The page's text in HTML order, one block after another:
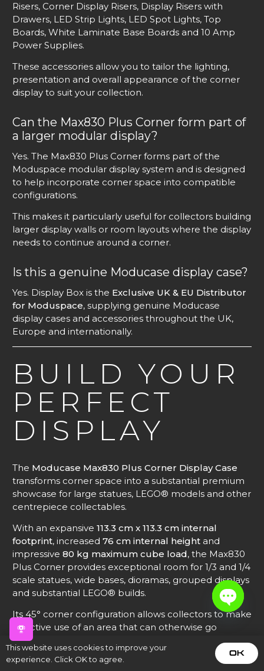
Risers, Corner Display Risers, Display Risers with
Drawers, LED Strip Lights, LED Spot Lights, Top
Boards, White Laminate Base Boards and 10 Amp
Power Supplies.
These accessories allow you to tailor the lighting,
presentation and overall appearance of the corner
display to suit your collection.
Can the Max830 Plus Corner form part of
a larger modular display?
Yes. The Max830 Plus Corner forms part of the
Moduspace modular display system and is designed
to help incorporate corner space into compatible
configurations.
This makes it particularly useful for collectors building
larger display walls or room layouts where the display
needs to continue around a corner.
Is this a genuine Moducase display case?
Yes. Display Box is the Exclusive UK & EU Distributor
for Moduspace, supplying genuine Moducase
display cases and accessories throughout the UK,
Europe and internationally.
BUILD YOUR
PERFECT
DISPLAY
The Moducase Max830 Plus Corner Display Case
transforms corner space into a substantial premium
showcase for large statues, LEGO® models and other
centrepiece collectables.
With an expansive 113.3 cm x 113.3 cm internal
footprint, increased 76 cm internal height and
impressive 80 kg maximum cube load, the Max830
Plus Corner provides exceptional room for 1/3 and 1/4
scale statues, wide bases, dioramas, grouped displays
and substantial LEGO® builds.
Its 45° corner configuration allows collectors to make
effective use of an area that can otherwise go
unused while creating a natural focal point within a
larger modular display.
This website uses cookies to improve your
experience. Click OK to agree.
OK
Open